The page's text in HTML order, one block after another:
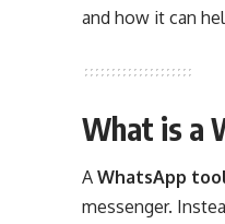
and how it can
What is a
AWhatsApp
messenger.